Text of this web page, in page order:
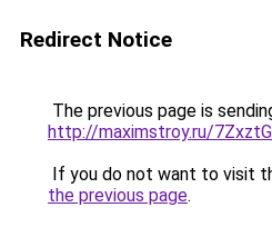
Redirect Notice
The previous page is
http://maximstroy.ru/
If you do not want to visit
the previous page.